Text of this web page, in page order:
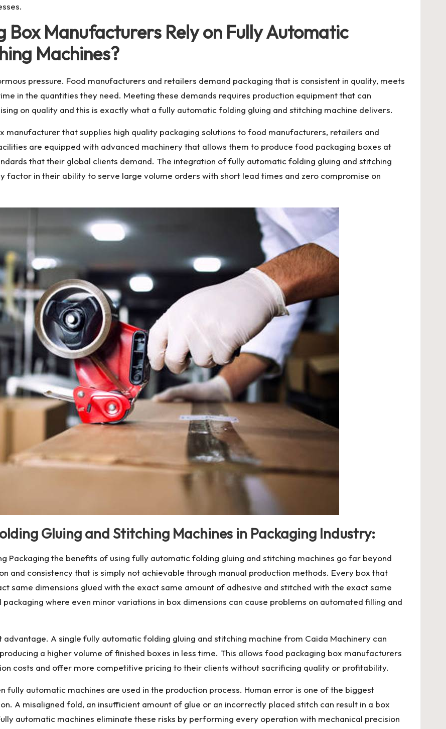
Box Manufacturers Rely on Fully Automatic
Machines?
pressure. Food manufacturers and retailers demand packaging that is consistent in quality, meets
in the quantities they need. Meeting these demands requires production equipment that can
on quality and this is exactly what a fully automatic folding gluing and stitching machine delivers.
manufacturerthat supplies high quality packaging solutions to food manufacturers, retailers and
are equipped with advanced machinery that allows them to produce food packaging boxes at
that their global clients demand. The integration of fully automatic folding gluing and stitching
factor in their ability to serve large volume orders with short lead times and zero compromise on
Gluing and Stitching Machines in Packaging Industry:
Packaging the benefits of using fully automatic folding gluing and stitching machines go far beyond
and consistency that is simply not achievable through manual production methods. Every box that
same dimensions glued with the exact same amount of adhesive and stitched with the exact same
where even minor variations in box dimensions can cause problems on automated filling and
advantage. A single fully automatic folding gluing and stitching machine from Caida Machinery can
a higher volume of finished boxes in less time. This allows food packaging box manufacturers
costs and offer more competitive pricing to their clients without sacrificing quality or profitability.
fully automatic machines are used in the production process. Human error is one of the biggest
A misaligned fold, an insufficient amount of glue or an incorrectly placed stitch can result in a box
automatic machines eliminate these risks by performing every operation with mechanical precision